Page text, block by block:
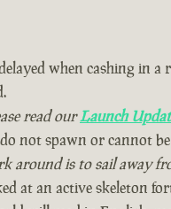
when cashing in a
read ourLaunch
not spawn or cannot
around is to sail away
at an active skeleton